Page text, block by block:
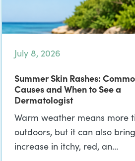
July 8, 2026
Summer Skin Rashes:
Causes and When to See a
Dermatologist
Warm weather means more
outdoors, but it can also
increase in itchy, red, an…